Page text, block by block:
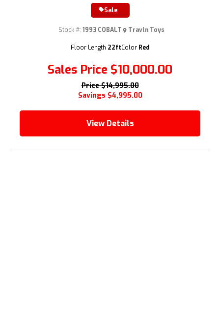
Sales Price $10,000.00
Sale
Stock #: 1993 COBALT Travln Toys
Price $14,995.00
Savings $4,995.00
Floor Length 22ftColor Red
View Details